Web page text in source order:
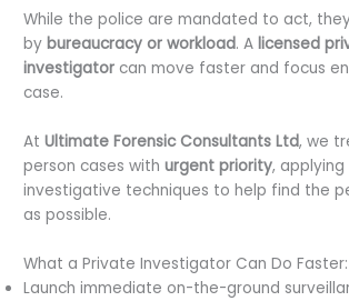
While the police are mandated to act,
bybureaucracy or workload. Alicensed
investigator can move faster and focus
case.
AtUltimate Forensic Consultants Ltd, we
person cases withurgent priority,
investigative techniques to help find the
as possible.
What a Private Investigator Can Do Faster:
Launch immediate on-the-ground